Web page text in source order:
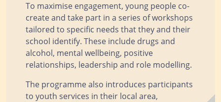
To maximise engagement, young people co-
create and take part in a series of workshops
tailored to specific needs that they and their
school identify. These include drugs and
alcohol, mental wellbeing, positive
relationships, leadership and role modelling.
The programme also introduces participants
to youth services in their local area,